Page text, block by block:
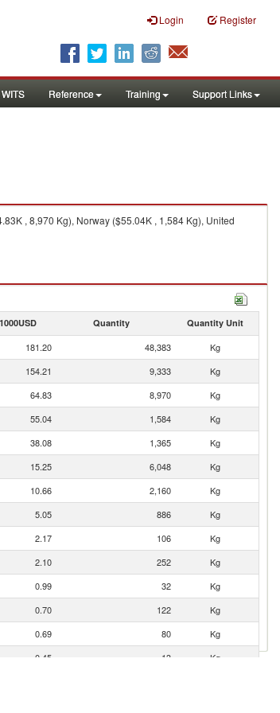
Login Register
Reference Training Support Links
, 8,970 Kg), Norway ($55.04K , 1,584 Kg), United
Quantity Quantity Unit
181.20 48,383
Kg
154.21 9,333
Kg
64.83 8,970
Kg
55.04 1,584
Kg
38.08 1,365
Kg
15.25 6,048
Kg
10.66 2,160
Kg
5.05 886
Kg
2.17 106
Kg
2.10 252
Kg
0.99 32
Kg
0.70 122
Kg
0.69 80
Kg
0.45 13
Kg